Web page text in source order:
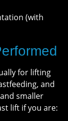
(with
for lifting
and
smaller
lift if you are: